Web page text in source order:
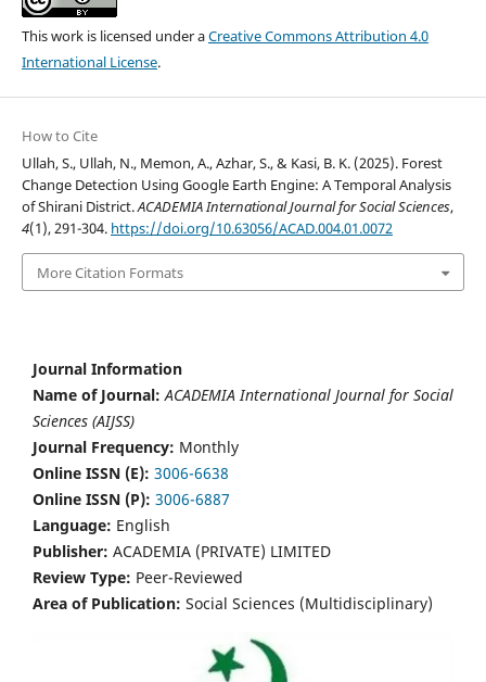
This work is licensed under aCreative Commons Attribution 4.0
International License.
How to Cite
Ullah, S., Ullah, N., Memon, A., Azhar, S., & Kasi, B. K. (2025). Forest
Change Detection Using Google Earth Engine: A Temporal Analysis
of Shirani District.ACADEMIA International Journal for Social Sciences,
4(1), 291-304. https://doi.org/10.63056/ACAD.004.01.0072
More Citation Formats
Journal Information
Name of Journal: ACADEMIA International Journal for Social
Sciences (AIJSS)
Journal Frequency: Monthly
Online ISSN (E): 3006-6638
Online ISSN (P): 3006-6887
Language: English
Publisher: ACADEMIA (PRIVATE) LIMITED
Review Type: Peer-Reviewed
Area of Publication: Social Sciences (Multidisciplinary)